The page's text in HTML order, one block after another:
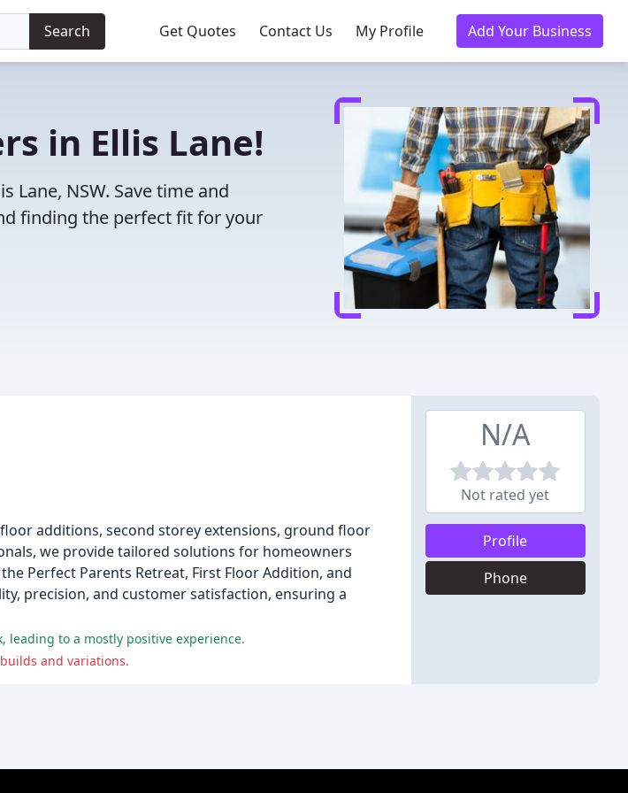
Search Get Quotes Contact Us My Profile Add Your Business
in Ellis Lane!
Lane, NSW. Save time and
finding the perfect fit for your
additions, second storey extensions, ground floor
we provide tailored solutions for homeowners
Perfect Parents Retreat, First Floor Addition, and
precision, and customer satisfaction, ensuring a
leading to a mostly positive experience.
and variations.
N/A
Not rated yet
Profile
Phone